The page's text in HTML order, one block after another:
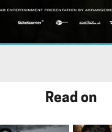
Read on